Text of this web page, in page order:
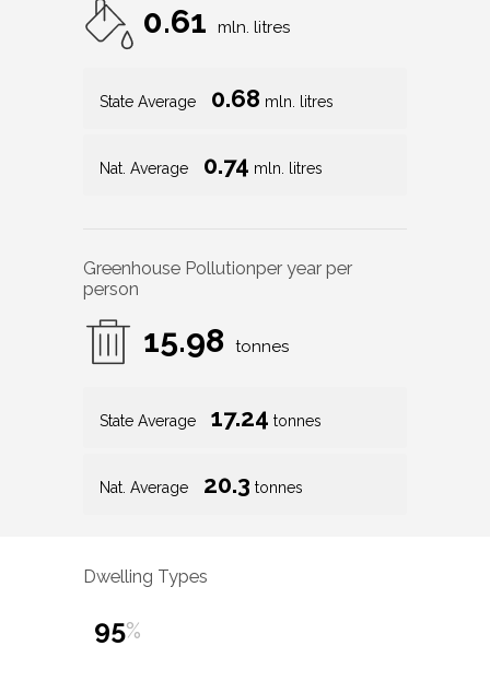
0.61 mln. litres
State Average 0.68 mln. litres
Nat. Average 0.74 mln. litres
Greenhouse Pollutionper year per
person
15.98 tonnes
State Average 17.24 tonnes
Nat. Average 20.3 tonnes
Dwelling Types
95%